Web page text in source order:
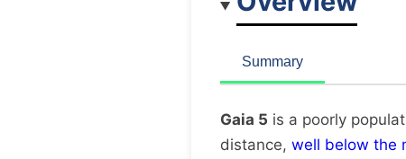
Summary
Gaia 5 is a poorly
distance, well below the